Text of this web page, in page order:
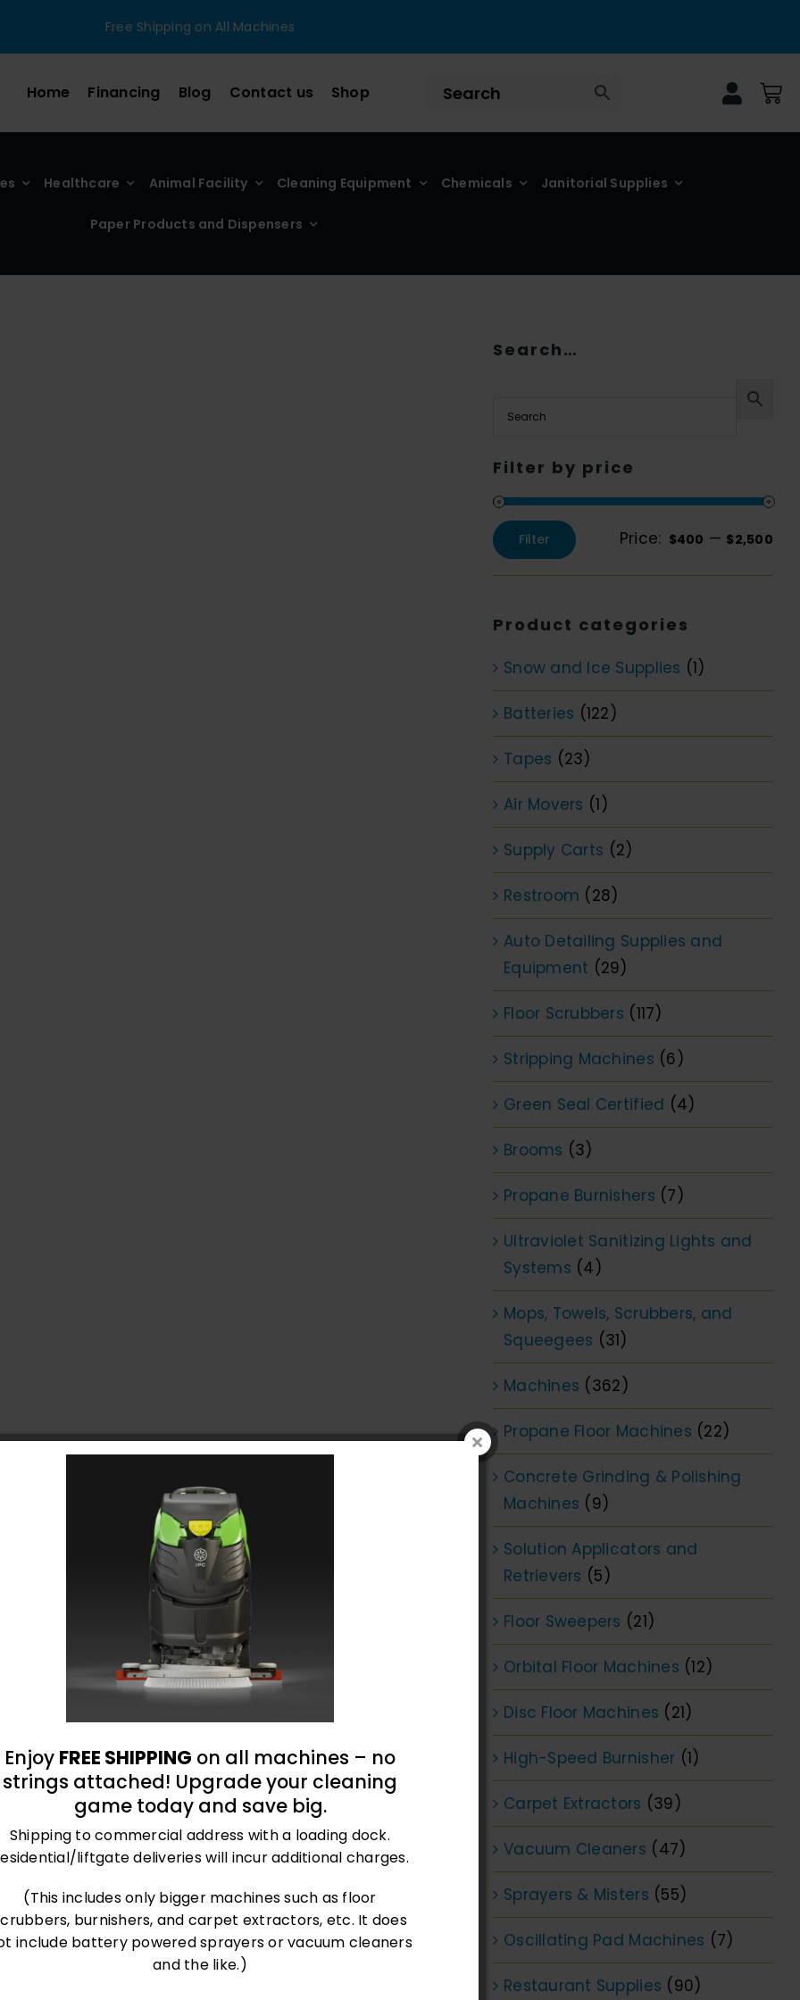
Free Shipping on All Machines
Home Financing Blog Contact us Shop
Healthcare Animal Facility Cleaning Equipment Chemicals Janitorial Supplies
Paper Products and Dispensers
Search…
Filter by price
Min
price
Max
price
Filter Price: $400 — $2,500
Product categories
Snow and Ice Supplies (1)
Batteries (122)
Tapes (23)
Air Movers (1)
Supply Carts (2)
Restroom (28)
Auto Detailing Supplies and
Equipment (29)
Floor Scrubbers (117)
Stripping Machines (6)
Green Seal Certified (4)
Brooms (3)
Propane Burnishers (7)
Ultraviolet Sanitizing Lights and
Systems (4)
Mops, Towels, Scrubbers, and
Squeegees (31)
Machines (362)
Propane Floor Machines (22)
Concrete Grinding & Polishing
Machines (9)
Solution Applicators and
Retrievers (5)
Floor Sweepers (21)
Orbital Floor Machines (12)
Disc Floor Machines (21)
High-Speed Burnisher (1)
Carpet Extractors (39)
Vacuum Cleaners (47)
Sprayers & Misters (55)
Oscillating Pad Machines (7)
Restaurant Supplies (90)
Enjoy FREE SHIPPING on all machines – no
strings attached! Upgrade your cleaning
game today and save big.
Shipping to commercial address with a loading dock.
liftgate deliveries will incur additional charges.
(This includes only bigger machines such as floor
burnishers, and carpet extractors, etc. It does
include battery powered sprayers or vacuum cleaners
and the like.)